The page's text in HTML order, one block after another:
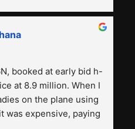
booked at early bid h-
at 8.9 million. When I
on the plane using
was expensive, paying